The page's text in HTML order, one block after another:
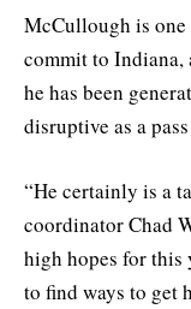
McCullough is
commit to Indiana,
he has been
disruptive as a
“He certainly is a
coordinator Chad
high hopes for this
to find ways to get